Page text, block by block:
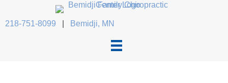
218-751-8099 Bemidji, MN